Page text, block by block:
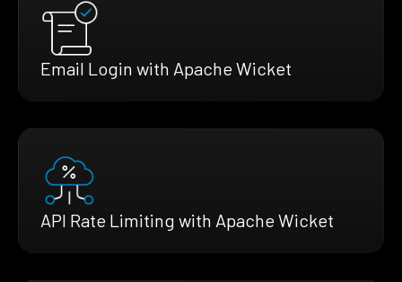
Email Login with Apache Wicket
API Rate Limiting with Apache Wicket